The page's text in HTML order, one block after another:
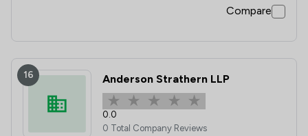
Compare
16 Anderson Strathern LLP
0.0
0 Total Company Reviews